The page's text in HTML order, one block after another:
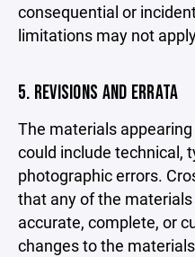
consequential or
limitations may not
5. REVISIONS AND ERRATA
The materials
could include technical,
photographic errors.
that any of the
accurate, complete, or
changes to the